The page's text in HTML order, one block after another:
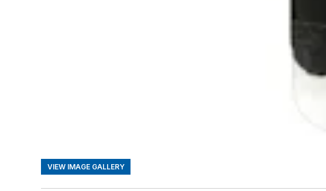
VIEW IMAGE GALLERY